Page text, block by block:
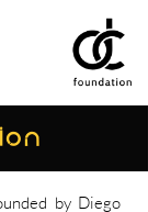
by Diego